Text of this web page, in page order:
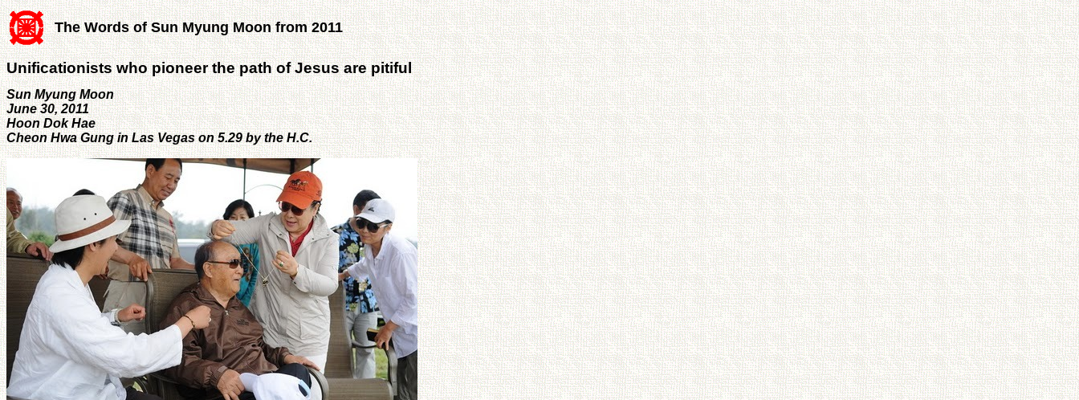
The Words of Sun Myung Moon from 2011
Unificationists who pioneer the path of Jesus are pitiful
Sun Myung Moon
June 30, 2011
Hoon Dok Hae
Cheon Hwa Gung in Las Vegas on 5.29 by the H.C.